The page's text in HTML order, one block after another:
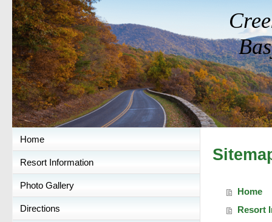
Home
Resort Information
Photo Gallery
Directions
Home
Resort